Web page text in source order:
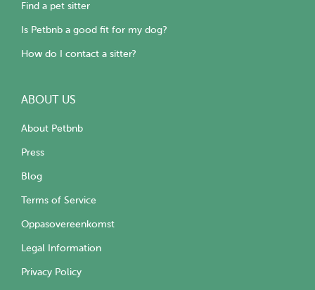
Find a pet sitter
Is Petbnb a good fit for my dog?
How do I contact a sitter?
ABOUT US
About Petbnb
Press
Blog
Terms of Service
Oppasovereenkomst
Legal Information
Privacy Policy